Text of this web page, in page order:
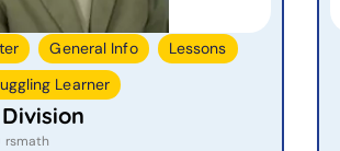
, General Info , Lessons ,
Learner
rsmath